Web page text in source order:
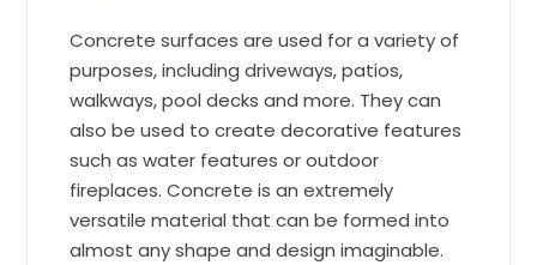
Concrete surfaces are used for a variety of
purposes, including driveways, patios,
walkways, pool decks and more. They can
also be used to create decorative features
such as water features or outdoor
fireplaces. Concrete is an extremely
versatile material that can be formed into
almost any shape and design imaginable.